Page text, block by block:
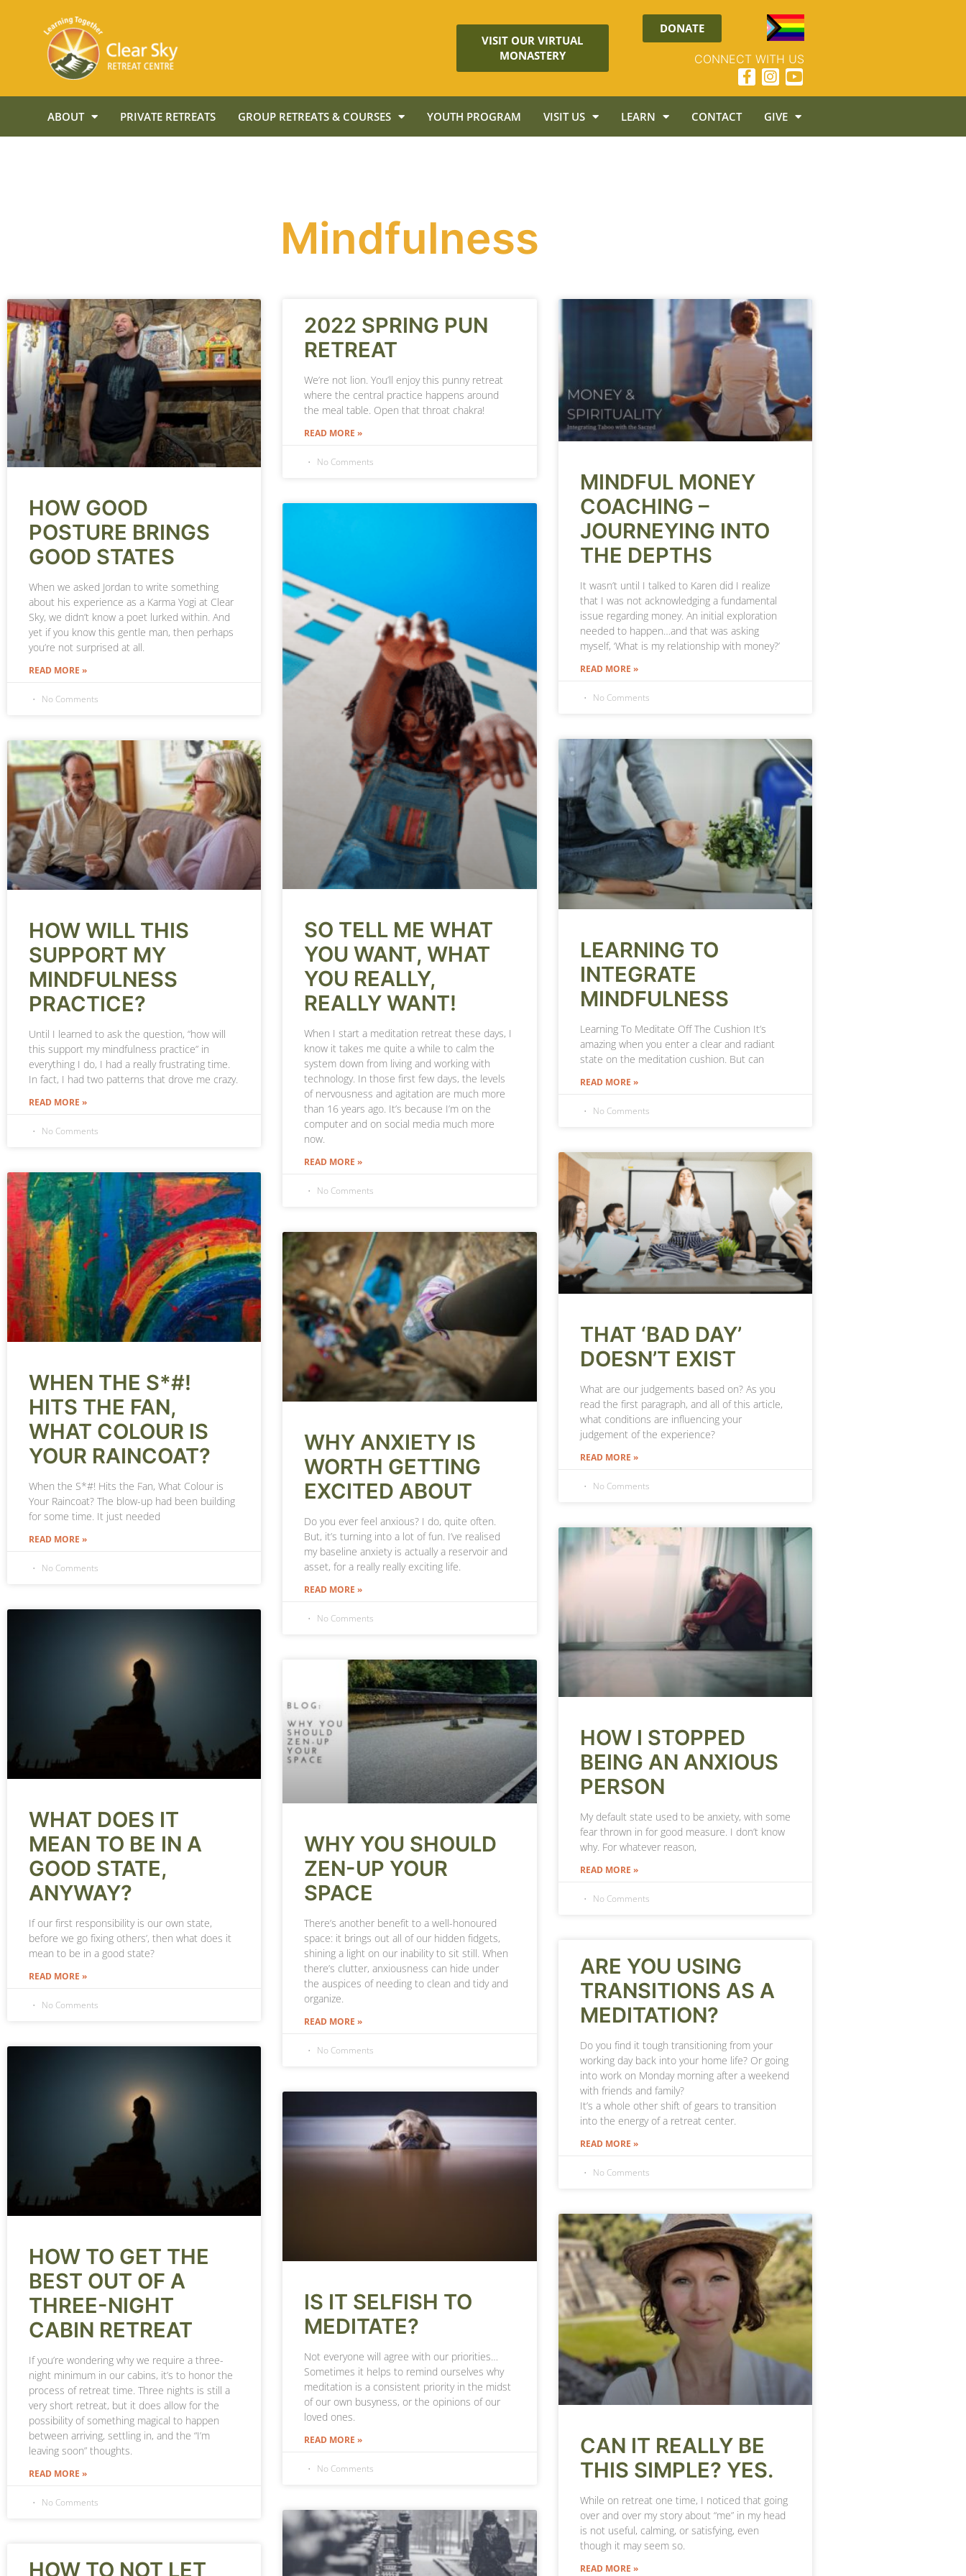
VISIT OUR VIRTUAL
MONASTERY
DONATE
CONNECT WITH US
ABOUT PRIVATE RETREATS GROUP RETREATS & COURSES YOUTH PROGRAM VISIT US LEARN CONTACT GIVE
Mindfulness
HOW GOOD
POSTURE BRINGS
GOOD STATES
When we asked Jordan to write something
about his experience as a Karma Yogi at Clear
Sky, we didn’t know a poet lurked within. And
yet if you know this gentle man, then perhaps
you’re not surprised at all.
READ MORE »
No Comments
2022 SPRING PUN
RETREAT
We’re not lion. You’ll enjoy this punny retreat
where the central practice happens around
the meal table. Open that throat chakra!
READ MORE »
No Comments
MINDFUL MONEY
COACHING –
JOURNEYING INTO
THE DEPTHS
It wasn’t until I talked to Karen did I realize
that I was not acknowledging a fundamental
issue regarding money. An initial exploration
needed to happen…and that was asking
myself, ‘What is my relationship with money?’
READ MORE »
No Comments
HOW WILL THIS
SUPPORT MY
MINDFULNESS
PRACTICE?
Until I learned to ask the question, “how will
this support my mindfulness practice” in
everything I do, I had a really frustrating time.
In fact, I had two patterns that drove me crazy.
READ MORE »
No Comments
SO TELL ME WHAT
YOU WANT, WHAT
YOU REALLY,
REALLY WANT!
When I start a meditation retreat these days, I
know it takes me quite a while to calm the
system down from living and working with
technology. In those first few days, the levels
of nervousness and agitation are much more
than 16 years ago. It’s because I’m on the
computer and on social media much more
now.
READ MORE »
No Comments
LEARNING TO
INTEGRATE
MINDFULNESS
Learning To Meditate Off The Cushion It’s
amazing when you enter a clear and radiant
state on the meditation cushion. But can
READ MORE »
No Comments
WHEN THE S*#!
HITS THE FAN,
WHAT COLOUR IS
YOUR RAINCOAT?
When the S*#! Hits the Fan, What Colour is
Your Raincoat? The blow-up had been building
for some time. It just needed
READ MORE »
No Comments
WHY ANXIETY IS
WORTH GETTING
EXCITED ABOUT
Do you ever feel anxious? I do, quite often.
But, it’s turning into a lot of fun. I’ve realised
my baseline anxiety is actually a reservoir and
asset, for a really really exciting life.
READ MORE »
No Comments
THAT ‘BAD DAY’
DOESN’T EXIST
What are our judgements based on? As you
read the first paragraph, and all of this article,
what conditions are influencing your
judgement of the experience?
READ MORE »
No Comments
WHAT DOES IT
MEAN TO BE IN A
GOOD STATE,
ANYWAY?
If our first responsibility is our own state,
before we go fixing others’, then what does it
mean to be in a good state?
READ MORE »
No Comments
WHY YOU SHOULD
ZEN-UP YOUR
SPACE
There’s another benefit to a well-honoured
space: it brings out all of our hidden fidgets,
shining a light on our inability to sit still. When
there’s clutter, anxiousness can hide under
the auspices of needing to clean and tidy and
organize.
READ MORE »
No Comments
HOW I STOPPED
BEING AN ANXIOUS
PERSON
My default state used to be anxiety, with some
fear thrown in for good measure. I don’t know
why. For whatever reason,
READ MORE »
No Comments
HOW TO GET THE
BEST OUT OF A
THREE-NIGHT
CABIN RETREAT
If you’re wondering why we require a three-
night minimum in our cabins, it’s to honor the
process of retreat time. Three nights is still a
very short retreat, but it does allow for the
possibility of something magical to happen
between arriving, settling in, and the “I’m
leaving soon” thoughts.
READ MORE »
No Comments
IS IT SELFISH TO
MEDITATE?
Not everyone will agree with our priorities…
Sometimes it helps to remind ourselves why
meditation is a consistent priority in the midst
of our own busyness, or the opinions of our
loved ones.
READ MORE »
No Comments
ARE YOU USING
TRANSITIONS AS A
MEDITATION?
Do you find it tough transitioning from your
working day back into your home life? Or going
into work on Monday morning after a weekend
with friends and family?
It’s a whole other shift of gears to transition
into the energy of a retreat center.
READ MORE »
No Comments
HOW TO NOT LET
CAN IT REALLY BE
THIS SIMPLE? YES.
While on retreat one time, I noticed that going
over and over my story about “me” in my head
is not useful, calming, or satisfying, even
though it may seem so.
READ MORE »